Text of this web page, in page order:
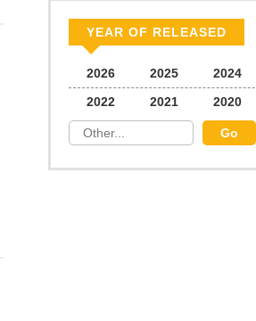
YEAR OF RELEASED
2026 2025 2024
2022
2021 2020